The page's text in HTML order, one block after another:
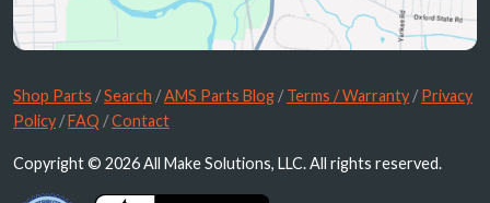
Shop Parts /Search /AMS Parts Blog /Terms / Warranty /Privacy
Policy /FAQ /Contact
Copyright © 2026 All Make Solutions, LLC. All rights reserved.